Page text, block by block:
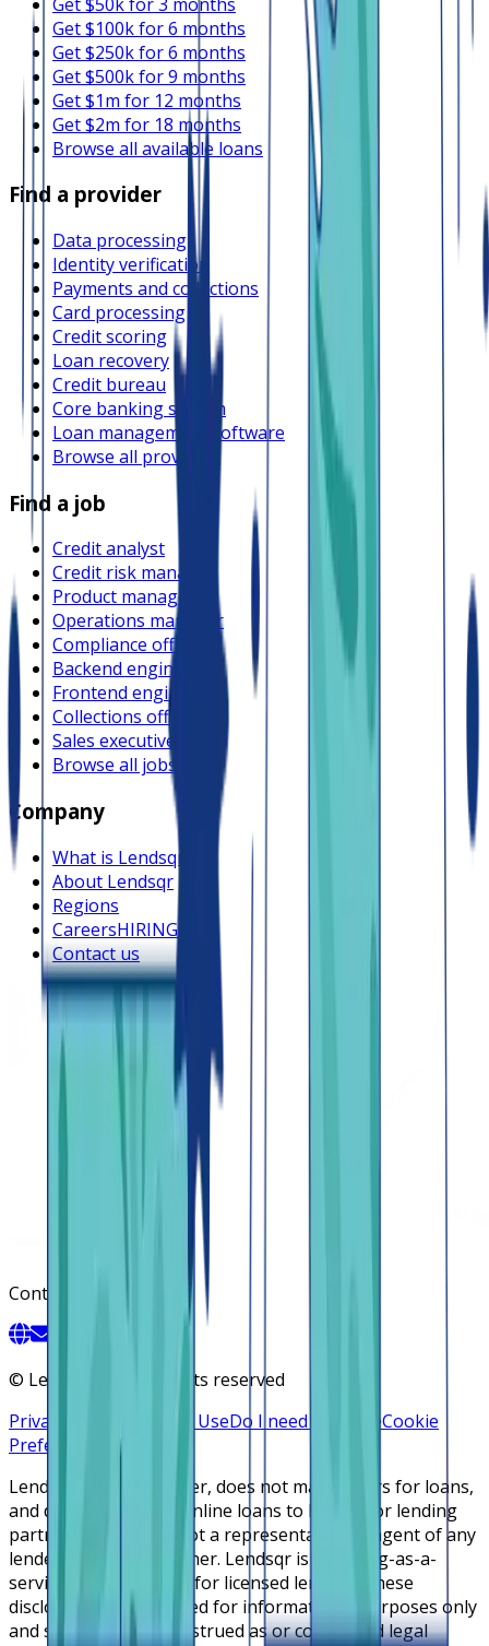
Get $100k for 6 months
Get $250k for 6 months
Get $500k for 9 months
Get $1m for 12 months
Get $2m for 18 months
Browse all available loans
Find a provider
Data processing
Identity verification
Payments and collections
Card processing
Credit scoring
Loan recovery
Credit bureau
Core banking system
Loan management software
Browse all providers
Find a job
Credit analyst
Credit risk manager
Product manager
Operations manager
Compliance officer
Backend engineer
Frontend engineer
Collections officer
Sales executive
Browse all jobs
Company
What is Lendsqr
About Lendsqr
Regions
CareersHIRING
Contact us
Contact
© Lendsqr, Inc. All rights reserved
Privacy Policy
Terms of UseDo I need a licenseCookie
Preferences
Lendsqr is NOT a lender, does not make offers for loans,
and does not broker online loans to lenders or lending
partners. Lendsqr is not a representative or agent of any
lender or lending partner. Lendsqr is a lending-as-a-
service cloud platform for licensed lenders. These
disclosures are intended for informational purposes only
and should not be construed as or considered legal